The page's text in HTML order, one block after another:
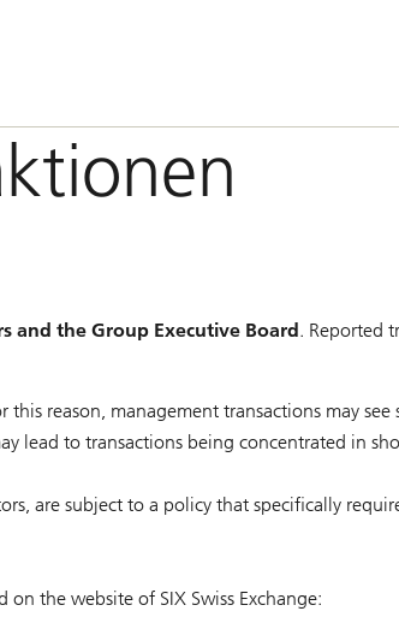
and the Group Executive Board. Reported
reason, management transactions may
lead to transactions being concentrated in
are subject to a policy that specifically
the website of SIX Swiss Exchange: